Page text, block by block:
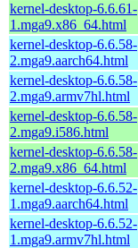
kernel-desktop-6.6.61-
1.mga9.x86_64.html
kernel-desktop-6.6.58-
2.mga9.aarch64.html
kernel-desktop-6.6.58-
2.mga9.armv7hl.html
kernel-desktop-6.6.58-
2.mga9.i586.html
kernel-desktop-6.6.58-
2.mga9.x86_64.html
kernel-desktop-6.6.52-
1.mga9.aarch64.html
kernel-desktop-6.6.52-
1.mga9.armv7hl.html